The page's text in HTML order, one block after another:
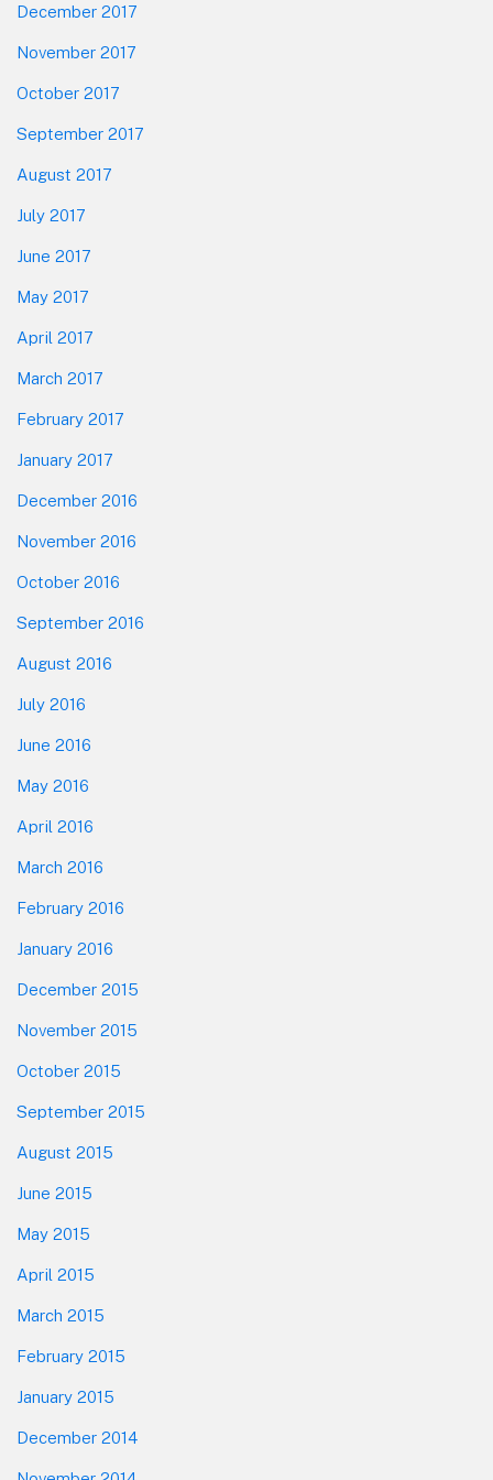
December 2017
November 2017
October 2017
September 2017
August 2017
July 2017
June 2017
May 2017
April 2017
March 2017
February 2017
January 2017
December 2016
November 2016
October 2016
September 2016
August 2016
July 2016
June 2016
May 2016
April 2016
March 2016
February 2016
January 2016
December 2015
November 2015
October 2015
September 2015
August 2015
June 2015
May 2015
April 2015
March 2015
February 2015
January 2015
December 2014